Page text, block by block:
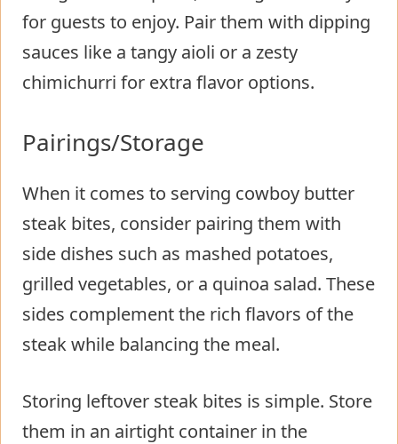
for guests to enjoy. Pair them with dipping
sauces like a tangy aioli or a zesty
chimichurri for extra flavor options.
Pairings/Storage
When it comes to serving cowboy butter
steak bites, consider pairing them with
side dishes such as mashed potatoes,
grilled vegetables, or a quinoa salad. These
sides complement the rich flavors of the
steak while balancing the meal.
Storing leftover steak bites is simple. Store
them in an airtight container in the